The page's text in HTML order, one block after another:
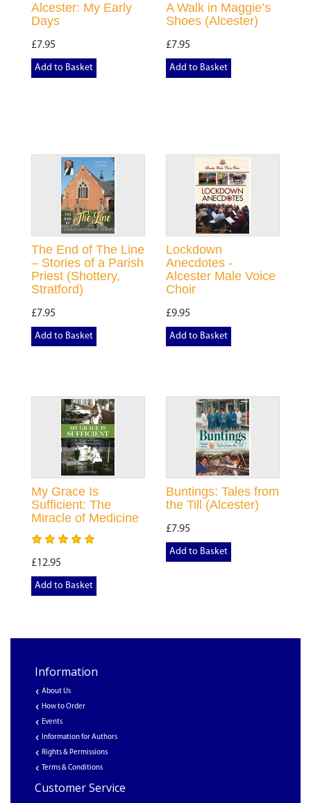
Alcester: My Early
Days
£7.95
Add to Basket
A Walk in Maggie’s
Shoes (Alcester)
£7.95
Add to Basket
The End of The Line
– Stories of a Parish
Priest (Shottery,
Stratford)
£7.95
Add to Basket
Lockdown
Anecdotes -
Alcester Male Voice
Choir
£9.95
Add to Basket
My Grace Is
Sufficient: The
Miracle of Medicine
£12.95
Add to Basket
Buntings: Tales from
the Till (Alcester)
£7.95
Add to Basket
Information
About Us
How to Order
Events
Information for Authors
Rights & Permissions
Terms & Conditions
Customer Service